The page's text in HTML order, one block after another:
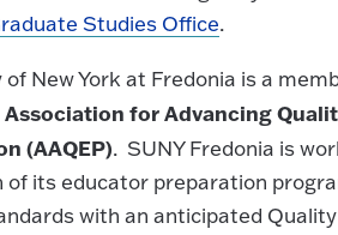
Studies Office.
New York at Fredonia is a
Association for Advancing
(AAQEP). SUNY Fredonia is
its educator preparation
with an anticipated Quality